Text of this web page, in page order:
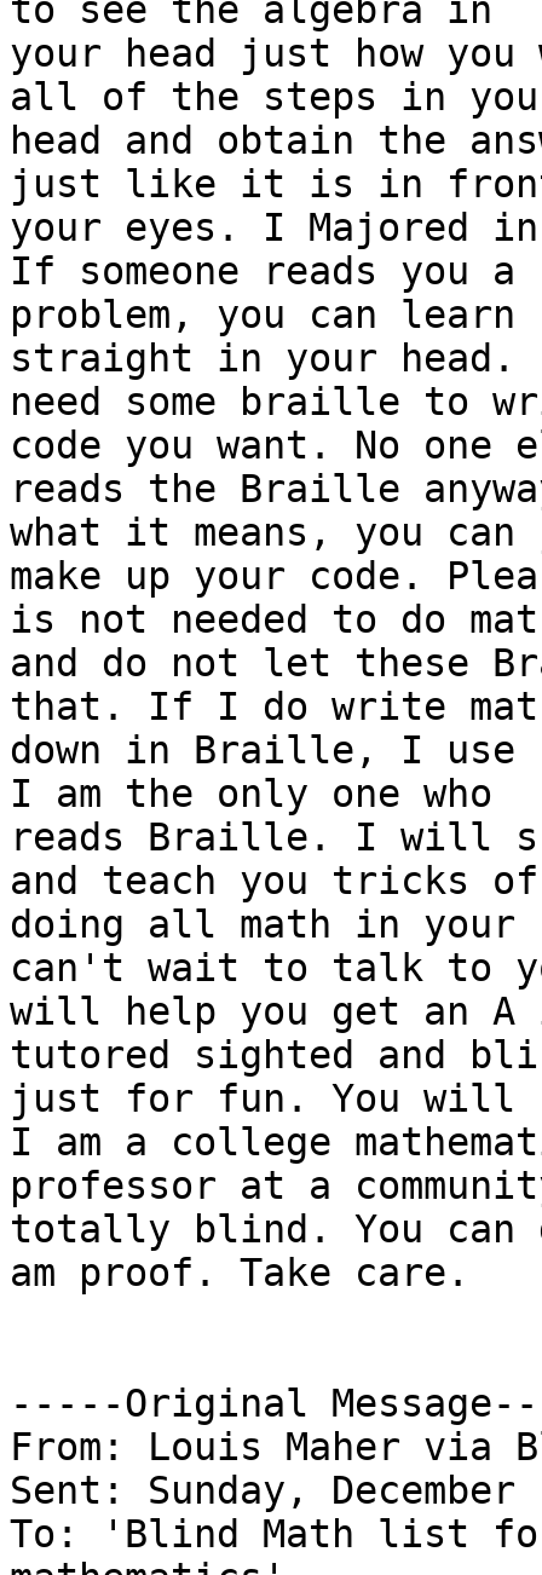
to see the algebra in
your head just how
all of the steps in
head and obtain the
just like it is in
your eyes. I Majored
If someone reads you a
problem, you can learn
straight in your head.
need some braille to
code you want. No one
reads the Braille
what it means, you
make up your code.
is not needed to do
and do not let these
that. If I do write
down in Braille, I use
I am the only one who
reads Braille. I will
and teach you tricks of
doing all math in your
can't wait to talk to
will help you get an
tutored sighted and
just for fun. You will
I am a college
professor at a
totally blind. You
am proof. Take care.
-----Original
From: Louis Maher via
Sent: Sunday,
To: 'Blind Math list